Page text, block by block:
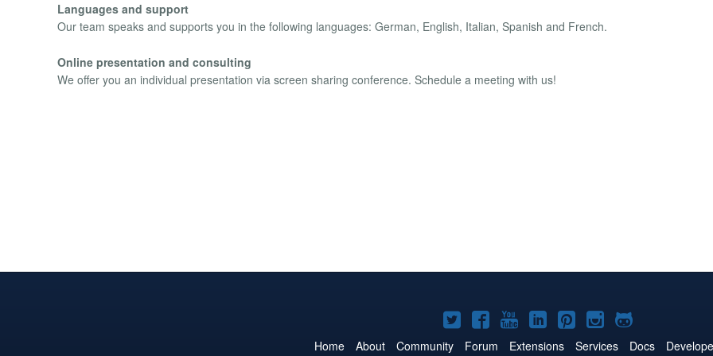
Languages and support
Our team speaks and supports you in the following languages: German, English, Italian, Spanish and French.
Online presentation and consulting
We offer you an individual presentation via screen sharing conference. Schedule a meeting with us!
Joomla!
on
Joomla!
on
Joomla!
on
Joomla!
on
Joomla!
on
Joomla!
on
Joomla!
on
Home About Community Forum Extensions Services Docs